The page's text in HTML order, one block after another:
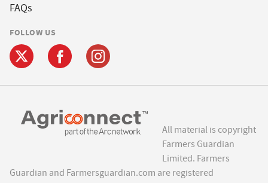
FAQs
FOLLOW US
All material is copyright
Farmers Guardian
Limited. Farmers
Guardian and Farmersguardian.com are registered